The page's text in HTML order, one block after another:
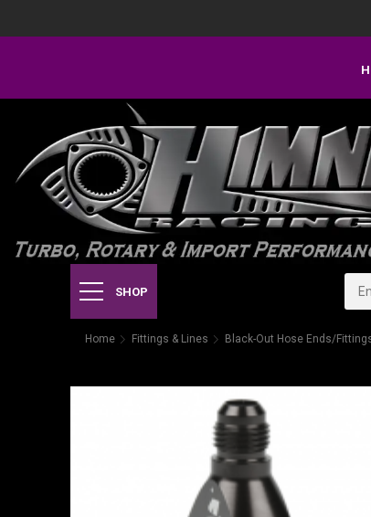
SHOP
Home Fittings & Lines Black-Out Hose Ends/